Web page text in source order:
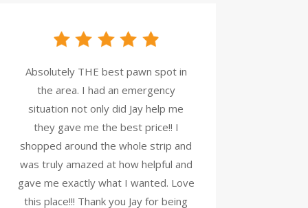
Absolutely THE best pawn spot in
the area. I had an emergency
situation not only did Jay help me
they gave me the best price!! I
shopped around the whole strip and
was truly amazed at how helpful and
gave me exactly what I wanted. Love
this place!!! Thank you Jay for being